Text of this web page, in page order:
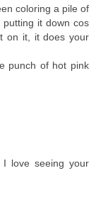
coloring a pile of
it down cos
on it, it does your
punch of hot pink
I love seeing your